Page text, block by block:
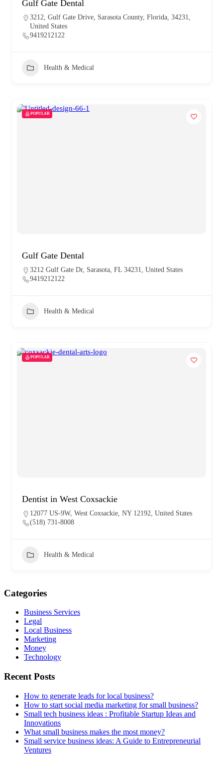
Gulf Gate Dental
3212, Gulf Gate Drive, Sarasota County, Florida, 34231,
United States
9419212122
Health & Medical
POPULAR
Gulf Gate Dental
3212 Gulf Gate Dr, Sarasota, FL 34231, United States
9419212122
Health & Medical
POPULAR
Dentist in West Coxsackie
12077 US-9W, West Coxsackie, NY 12192, United States
(518) 731-8008
Health & Medical
Categories
Business Services
Legal
Local Business
Marketing
Money
Technology
Recent Posts
How to generate leads for local business?
How to start social media marketing for small business?
Small tech business ideas : Profitable Startup Ideas and
Innovations
What small business makes the most money?
Small service business ideas: A Guide to Entrepreneurial
Ventures